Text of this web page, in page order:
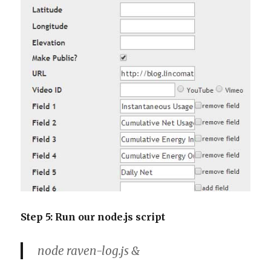
Step 5: Run our node.js script
node raven-log.js &